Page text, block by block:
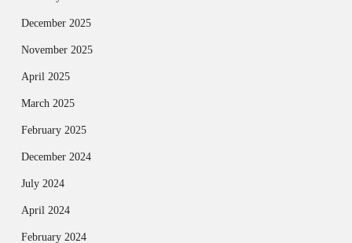
December 2025
November 2025
April 2025
March 2025
February 2025
December 2024
July 2024
April 2024
February 2024